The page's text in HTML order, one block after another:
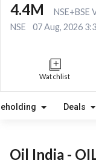
4.4M
NSE+BSE
NSE
07 Aug, 2026
Watchlist
Deals
Oil India -